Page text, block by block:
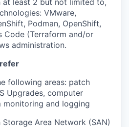
at least 2 but not limited to,
VMware,
Podman, OpenShift,
Code (Terraform and/or
administration.
following areas: patch
Upgrades, computer
monitoring and logging
Area Network (SAN)